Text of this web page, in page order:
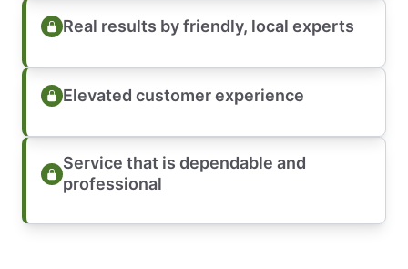
Real results by friendly, local experts
Elevated customer experience
Service that is dependable and
professional